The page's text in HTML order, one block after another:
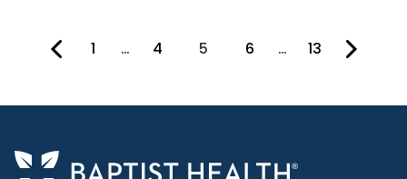
1 … 4 You're on page
5 6 … 13